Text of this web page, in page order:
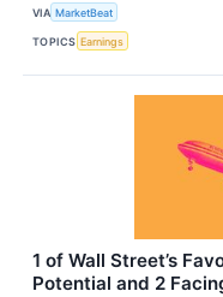
VIA MarketBeat
TOPICS Earnings
1 of Wall Street’s
Potential and 2